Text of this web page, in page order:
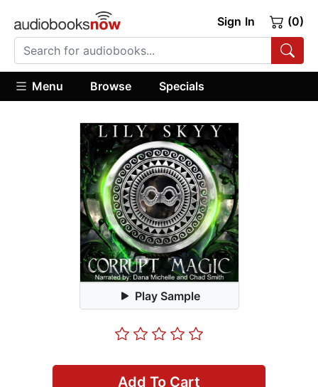
Sign In (0)
Menu Browse Specials
Play Sample
Add To Cart